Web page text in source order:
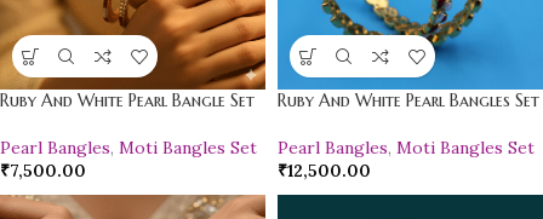
Ruby And White Pearl Bangle Set
Pearl Bangles, Moti Bangles Set
₹7,500.00
Ruby And White Pearl Bangles Set
Pearl Bangles, Moti Bangles Set
₹12,500.00